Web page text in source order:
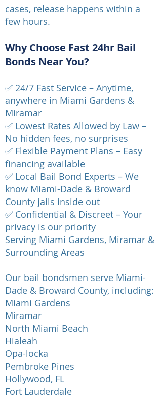
cases, release happens within a
few hours.
Why Choose Fast 24hr Bail
Bonds Near You?
✅ 24/7 Fast Service – Anytime,
anywhere in Miami Gardens &
Miramar
✅ Lowest Rates Allowed by Law –
No hidden fees, no surprises
✅ Flexible Payment Plans – Easy
financing available
✅ Local Bail Bond Experts – We
know Miami-Dade & Broward
County jails inside out
✅ Confidential & Discreet – Your
privacy is our priority
Serving Miami Gardens, Miramar &
Surrounding Areas
Our bail bondsmen serve Miami-
Dade & Broward County, including:
Miami Gardens
Miramar
North Miami Beach
Hialeah
Opa-locka
Pembroke Pines
Hollywood, FL
Fort Lauderdale